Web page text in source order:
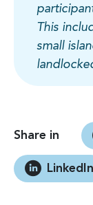
This
small
Share in
LinkedIn